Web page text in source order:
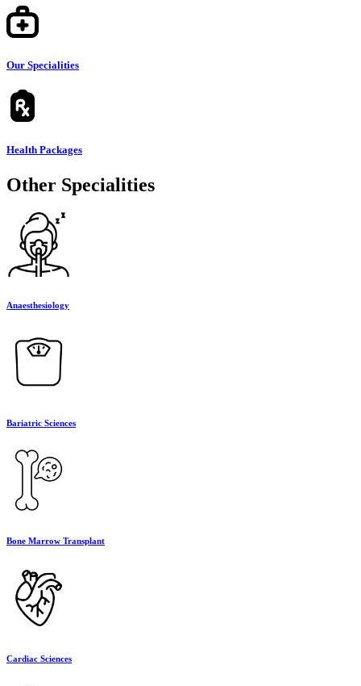
Our Specialities
Health Packages
Other Specialities
Anaesthesiology
Bariatric Sciences
Bone Marrow Transplant
Cardiac Sciences